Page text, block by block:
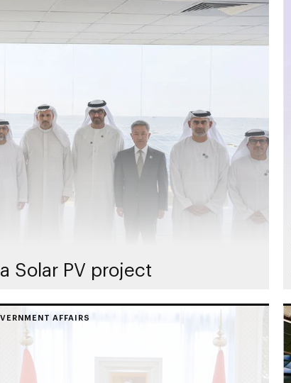
Solar PV project
AFFAIRS